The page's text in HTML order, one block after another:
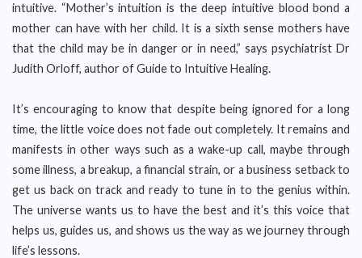
intuitive. “Mother’s intuition is the deep intuitive blood bond a
mother can have with her child. It is a sixth sense mothers have
that the child may be in danger or in need,” says psychiatrist Dr
Judith Orloff, author of Guide to Intuitive Healing.
It’s encouraging to know that despite being ignored for a long
time, the little voice does not fade out completely. It remains and
manifests in other ways such as a wake-up call, maybe through
some illness, a breakup, a financial strain, or a business setback to
get us back on track and ready to tune in to the genius within.
The universe wants us to have the best and it’s this voice that
helps us, guides us, and shows us the way as we journey through
life’s lessons.